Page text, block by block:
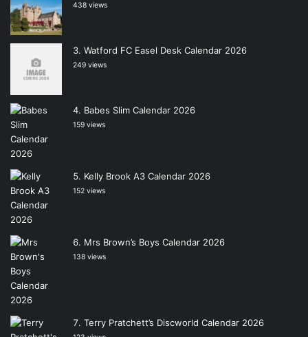
438 views
Watford FC Easel Desk Calendar 2026
249 views
Babes Slim Calendar 2026
159 views
Kelly Brook A3 Calendar 2026
152 views
Mrs Brown’s Boys Calendar 2026
138 views
Terry Pratchett’s Discworld Calendar 2026